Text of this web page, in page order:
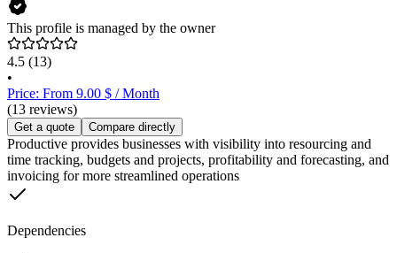
This profile is managed by the owner
4.5 (13)
•
Price: From 9.00 $ / Month
(13 reviews)
Get a quote Compare directly
Productive provides businesses with visibility into resourcing and
time tracking, budgets and projects, profitability and forecasting, and
invoicing for more streamlined operations
Dependencies